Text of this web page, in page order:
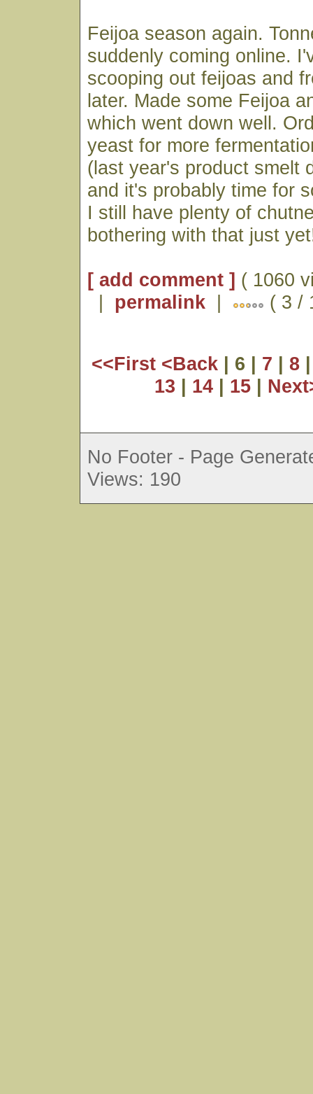
Feijoa season again.
suddenly coming online.
scooping out feijoas and
later. Made some Feijoa
which went down well.
yeast for more
(last year's product smelt
and it's probably time for
I still have plenty of
bothering with that just
[ add comment ] ( 1060
| permalink | ( 3 /
<<First <Back | 6 | 7 | 8
13 | 14 | 15 |
No Footer - Page
Views: 190